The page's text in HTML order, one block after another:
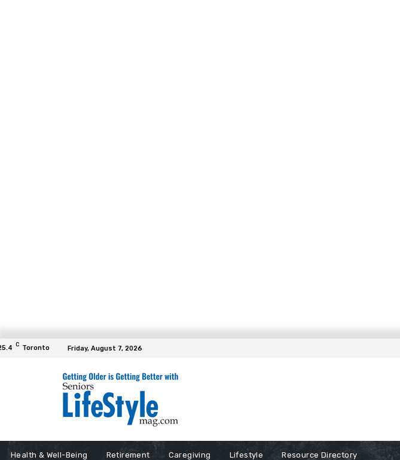
C Toronto Friday, August 7, 2026
Health & Well-Being Retirement Caregiving Lifestyle Resource Directory